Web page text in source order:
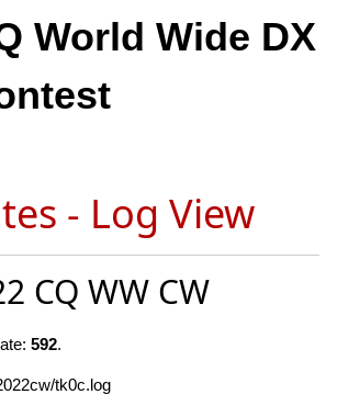
World Wide DX
- Log View
CQ WW CW
592.
tk0c.log